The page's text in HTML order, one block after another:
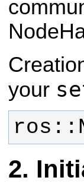
your